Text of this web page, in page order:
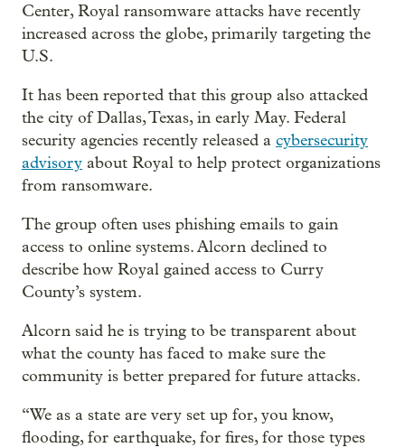
Center, Royal ransomware attacks have recently
increased across the globe, primarily targeting the
U.S.
It has been reported that this group also attacked
the city of Dallas, Texas, in early May. Federal
security agencies recently released a cybersecurity
advisory about Royal to help protect organizations
from ransomware.
The group often uses phishing emails to gain
access to online systems. Alcorn declined to
describe how Royal gained access to Curry
County’s system.
Alcorn said he is trying to be transparent about
what the county has faced to make sure the
community is better prepared for future attacks.
“We as a state are very set up for, you know,
flooding, for earthquake, for fires, for those types